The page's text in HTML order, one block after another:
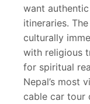
want
itineraries.
culturally
with religious
for spiritual
Nepal’s most
cable car tour